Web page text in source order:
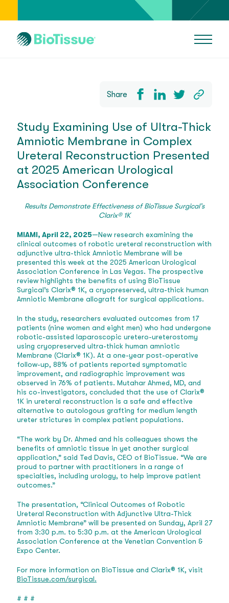
Share
Study Examining Use of Ultra-Thick
Amniotic Membrane in Complex
Ureteral Reconstruction Presented
at 2025 American Urological
Association Conference
Results Demonstrate Effectiveness of BioTissue Surgical’s
Clarix® 1K
MIAMI, April 22, 2025—New research examining the
clinical outcomes of robotic ureteral reconstruction with
adjunctive ultra-thick Amniotic Membrane will be
presented this week at the 2025 American Urological
Association Conference in Las Vegas. The prospective
review highlights the benefits of using BioTissue
Surgical’s Clarix® 1K, a cryopreserved, ultra-thick human
Amniotic Membrane allograft for surgical applications.
In the study, researchers evaluated outcomes from 17
patients (nine women and eight men) who had undergone
robotic-assisted laparoscopic uretero-ureterostomy
using cryopreserved ultra-thick human amniotic
Membrane (Clarix® 1K). At a one-year post-operative
follow-up, 88% of patients reported symptomatic
improvement, and radiographic improvement was
observed in 76% of patients. Mutahar Ahmed, MD, and
his co-investigators, concluded that the use of Clarix®
1K in ureteral reconstruction is a safe and effective
alternative to autologous grafting for medium length
ureter strictures in complex patient populations.
“The work by Dr. Ahmed and his colleagues shows the
benefits of amniotic tissue in yet another surgical
application,” said Ted Davis, CEO of BioTissue. “We are
proud to partner with practitioners in a range of
specialties, including urology, to help improve patient
outcomes.”
The presentation, “Clinical Outcomes of Robotic
Ureteral Reconstruction with Adjunctive Ultra-Thick
Amniotic Membrane” will be presented on Sunday, April 27
from 3:30 p.m. to 5:30 p.m. at the American Urological
Association Conference at the Venetian Convention &
Expo Center.
For more information on BioTissue and Clarix® 1K, visit
BioTissue.com/surgical.
# # #